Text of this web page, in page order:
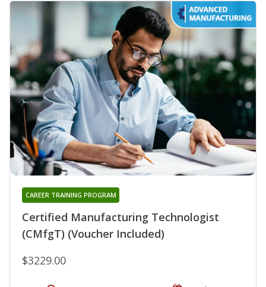
Certified Manufacturing Technologist
(CMfgT) (Voucher Included)
CAREER TRAINING PROGRAM
$3229.00